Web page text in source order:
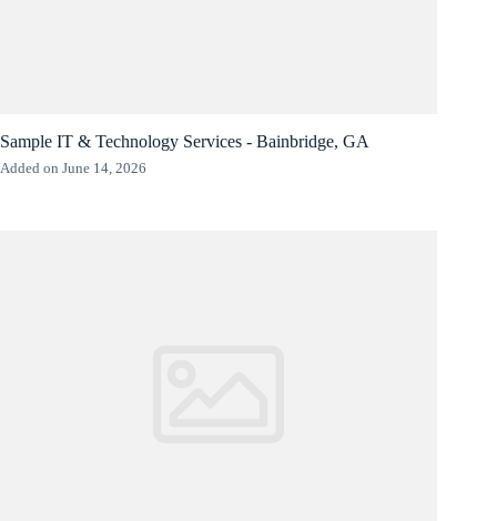
Sample IT & Technology Services - Bainbridge, GA
Added on June 14, 2026